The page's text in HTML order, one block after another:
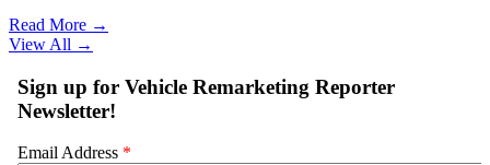
Read More →
View All →